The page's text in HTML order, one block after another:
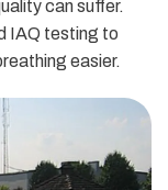
can suffer.
IAQ testing to
easier.